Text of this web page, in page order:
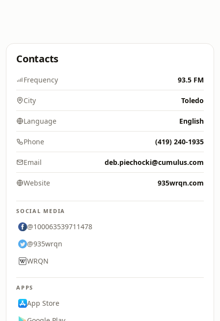
Contacts
Frequency 93.5 FM
City Toledo
Language English
Phone (419) 240-1935
Email deb.piechocki@cumulus.com
Website 935wrqn.com
SOCIAL MEDIA
@100063539711478
@935wrqn
WRQN
APPS
App Store